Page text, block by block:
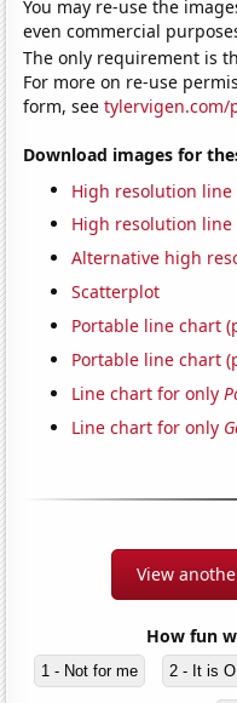
You may re-use the
even commercial
The only requirement is
For more on re-use
form, seetylervigen.com/
Download images for
High resolution line
High resolution
Alternative high
Scatterplot
Portable line chart
Portable line chart
Line chart for only
Line chart for only
View
How fun
1 - Not for me 2 - It is